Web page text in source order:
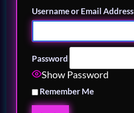
Username or Email Address
Password
Show Password
Remember Me